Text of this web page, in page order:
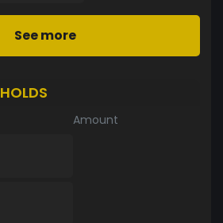
See more
HOLDS
Amount